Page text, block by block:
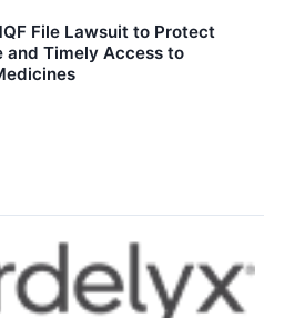
File Lawsuit to Protect
and Timely Access to